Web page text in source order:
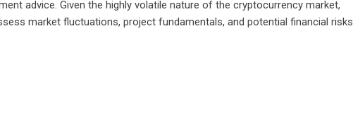
advice. Given the highly volatile nature of the cryptocurrency market,
market fluctuations, project fundamentals, and potential financial risks